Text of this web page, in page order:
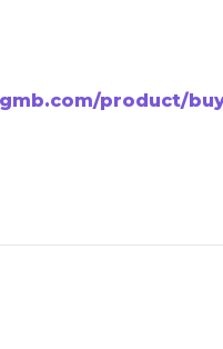
product/